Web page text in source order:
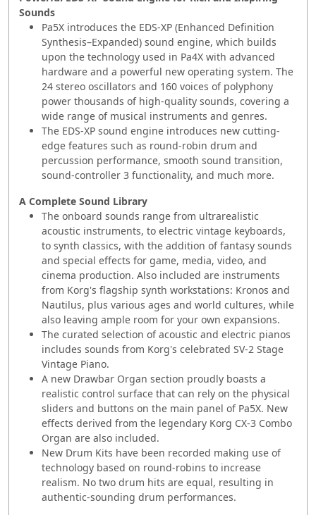
Sounds
Pa5X introduces the EDS-XP (Enhanced Definition
Synthesis–Expanded) sound engine, which builds
upon the technology used in Pa4X with advanced
hardware and a powerful new operating system. The
24 stereo oscillators and 160 voices of polyphony
power thousands of high-quality sounds, covering a
wide range of musical instruments and genres.
The EDS-XP sound engine introduces new cutting-
edge features such as round-robin drum and
percussion performance, smooth sound transition,
sound-controller 3 functionality, and much more.
A Complete Sound Library
The onboard sounds range from ultrarealistic
acoustic instruments, to electric vintage keyboards,
to synth classics, with the addition of fantasy sounds
and special effects for game, media, video, and
cinema production. Also included are instruments
from Korg's flagship synth workstations: Kronos and
Nautilus, plus various ages and world cultures, while
also leaving ample room for your own expansions.
The curated selection of acoustic and electric pianos
includes sounds from Korg's celebrated SV-2 Stage
Vintage Piano.
A new Drawbar Organ section proudly boasts a
realistic control surface that can rely on the physical
sliders and buttons on the main panel of Pa5X. New
effects derived from the legendary Korg CX-3 Combo
Organ are also included.
New Drum Kits have been recorded making use of
technology based on round-robins to increase
realism. No two drum hits are equal, resulting in
authentic-sounding drum performances.